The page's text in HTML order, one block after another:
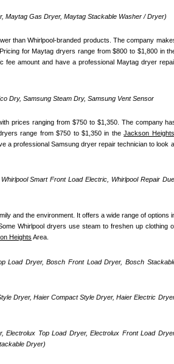
Maytag Gas Dryer, Maytag Stackable Washer / Dryer)
than Whirlpool-branded products. The company
amount and have a professional Maytag dryer
Dry, Samsung Steam Dry, Samsung Vent Sensor
prices ranging from $750 to $1,350. The company
range from $750 to $1,350 in the Jackson Heights,
a professional Samsung dryer repair technician to look
Smart Front Load Electric, Whirlpool Repair
and the environment. It offers a wide range of options
Whirlpool dryers use steam to freshen up clothing
Heights Area.
Load Dryer, Bosch Front Load Dryer, Bosch
Dryer, Haier Compact Style Dryer, Haier Electric
Top Load Dryer, Electrolux Front Load
Dryer)